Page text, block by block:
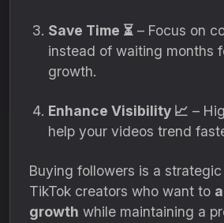
Save Time ⏳ – Focus on
instead of waiting months
growth.
Enhance Visibility 📈 –
help your videos trend
Buying followers is a
TikTok creators who want to
growth while maintaining a